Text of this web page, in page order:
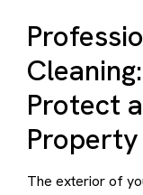
Protect
Property
The exterior of